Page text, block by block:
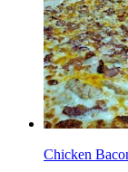
Chicken